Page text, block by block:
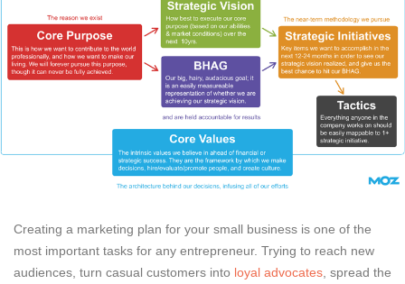
Creating a marketing plan for your small business is one of the
most important tasks for any entrepreneur. Trying to reach new
audiences, turn casual customers into loyal advocates , spread the